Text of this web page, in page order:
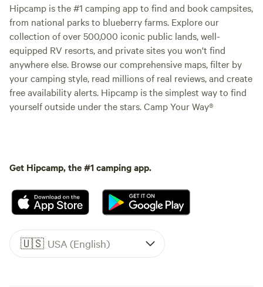
Hipcamp is the #1 camping app to find and book campsites,
from national parks to blueberry farms. Explore our
collection of over 500,000 iconic public lands, well-
equipped RV resorts, and private sites you won't find
anywhere else. Browse our comprehensive maps, filter by
your camping style, read millions of real reviews, and create
free availability alerts. Hipcamp is the simplest way to find
yourself outside under the stars. Camp Your Way®
Get Hipcamp, the #1 camping app.
🇺🇸 USA (English)